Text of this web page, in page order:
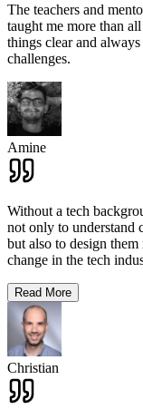
The teachers and
taught me more than
things clear and
challenges.
Amine
Without a tech
not only to understand
but also to design
change in the tech
Read More
Christian